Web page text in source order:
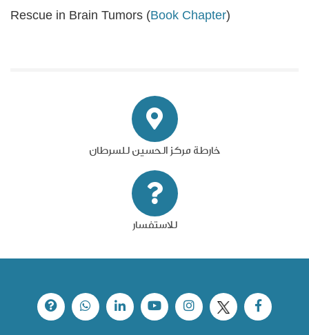
Rescue in Brain Tumors (Book Chapter)
خارطة مركز الحسين للسرطان
للاستفسار